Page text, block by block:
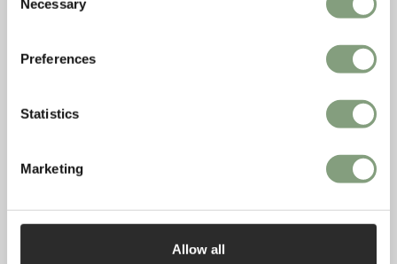
Selection
Necessary
Preferences
Statistics
Marketing
Allow all
While there are many positives to flexible
How can we create spaces that still feel restful
socialise in them?